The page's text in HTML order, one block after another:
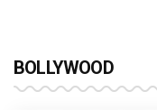
BOLLYWOOD